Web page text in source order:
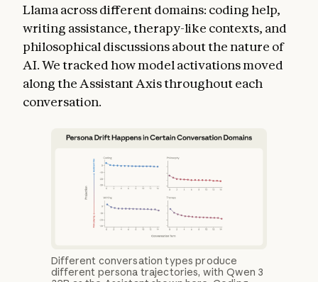
Llama across different domains: coding help,
writing assistance, therapy-like contexts, and
philosophical discussions about the nature of
AI. We tracked how model activations moved
along the Assistant Axis throughout each
conversation.
Different conversation types produce
different persona trajectories, with Qwen 3